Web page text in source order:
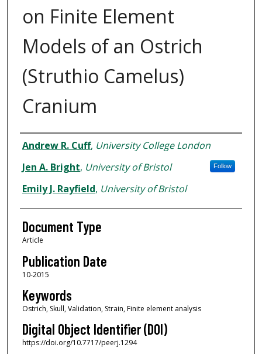
on Finite Element
Models of an Ostrich
(Struthio Camelus)
Cranium
Authors
Andrew R. Cuff, University College London
Jen A. Bright, University of Bristol Follow
Emily J. Rayfield, University of Bristol
Document Type
Article
Publication Date
10-2015
Keywords
Ostrich, Skull, Validation, Strain, Finite element analysis
Digital Object Identifier (DOI)
https://doi.org/10.7717/peerj.1294